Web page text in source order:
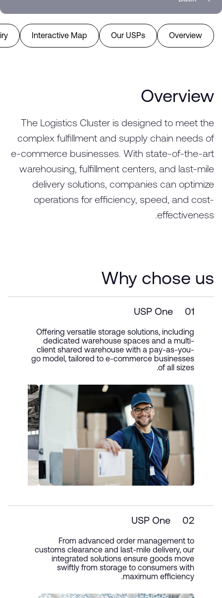
Overview
Our USPs
Interactive Map
Overview
The Logistics Cluster is designed to meet the
complex fulfillment and supply chain needs of
e-commerce businesses. With state-of-the-art
warehousing, fulfillment centers, and last-mile
delivery solutions, companies can optimize
operations for efficiency, speed, and cost-
effectiveness.
Why chose us
01
USP One
Offering versatile storage solutions, including
dedicated warehouse spaces and a multi-
client shared warehouse with a pay-as-you-
go model, tailored to e-commerce businesses
of all sizes.
02
USP One
From advanced order management to
customs clearance and last-mile delivery, our
integrated solutions ensure goods move
swiftly from storage to consumers with
maximum efficiency.